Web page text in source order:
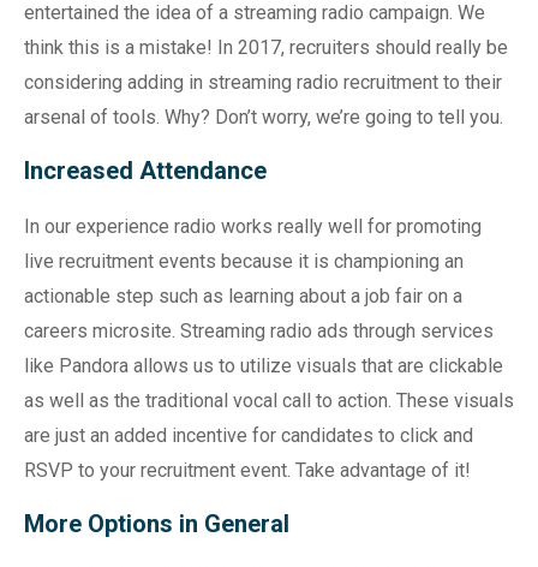
entertained the idea of a streaming radio campaign. We
think this is a mistake! In 2017, recruiters should really be
considering adding in streaming radio recruitment to their
arsenal of tools. Why? Don’t worry, we’re going to tell you.
Increased Attendance
In our experience radio works really well for promoting
live recruitment events because it is championing an
actionable step such as learning about a job fair on a
careers microsite. Streaming radio ads through services
like Pandora allows us to utilize visuals that are clickable
as well as the traditional vocal call to action. These visuals
are just an added incentive for candidates to click and
RSVP to your recruitment event. Take advantage of it!
More Options in General